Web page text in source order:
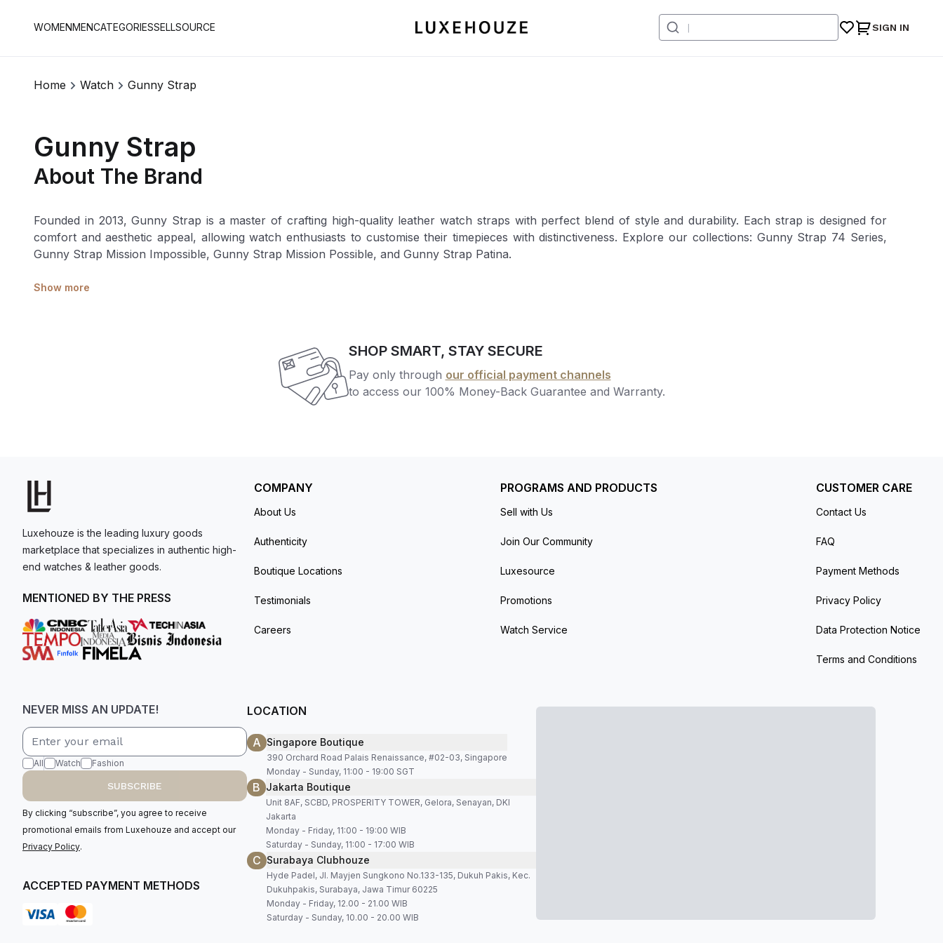
WOMENMENCATEGORIESSELLSOURCE SIGN IN
Home Watch Gunny Strap
Gunny Strap
About The Brand
Founded in 2013, Gunny Strap is a master of crafting high-quality leather watch straps with perfect blend of style and durability. Each strap is designed for
comfort and aesthetic appeal, allowing watch enthusiasts to customise their timepieces with distinctiveness. Explore our collections: Gunny Strap 74 Series,
Gunny Strap Mission Impossible, Gunny Strap Mission Possible, and Gunny Strap Patina.
Show more
SHOP SMART, STAY SECURE
Pay only through our official payment channels
to access our 100% Money-Back Guarantee and Warranty.
Luxehouze is the leading luxury goods
marketplace that specializes in authentic high-
end watches & leather goods.
MENTIONED BY THE PRESS
COMPANY
About Us
Authenticity
Boutique Locations
Testimonials
Careers
PROGRAMS AND PRODUCTS
Sell with Us
Join Our Community
Luxesource
Promotions
Watch Service
CUSTOMER CARE
Contact Us
FAQ
Payment Methods
Privacy Policy
Data Protection Notice
Terms and Conditions
NEVER MISS AN UPDATE!
All Watch Fashion
SUBSCRIBE
By clicking “subscribe”, you agree to receive
promotional emails from Luxehouze and accept our
Privacy Policy.
ACCEPTED PAYMENT METHODS
LOCATION
A Singapore Boutique
390 Orchard Road Palais Renaissance, #02-03, Singapore
Monday - Sunday, 11:00 - 19:00 SGT
B Jakarta Boutique
Unit 8AF, SCBD, PROSPERITY TOWER, Gelora, Senayan, DKI
Jakarta
Monday - Friday, 11:00 - 19:00 WIB
Saturday - Sunday, 11:00 - 17:00 WIB
C Surabaya Clubhouze
Hyde Padel, Jl. Mayjen Sungkono No.133-135, Dukuh Pakis, Kec.
Dukuhpakis, Surabaya, Jawa Timur 60225
Monday - Friday, 12.00 - 21.00 WIB
Saturday - Sunday, 10.00 - 20.00 WIB